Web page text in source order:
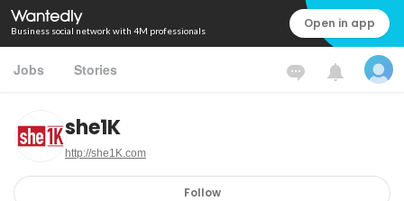
Business social network with 4M professionals Open in app
Jobs Stories
she1K
http://she1K.com
Follow